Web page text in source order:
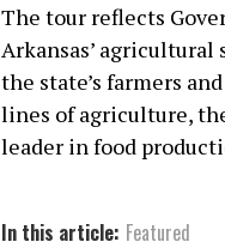
The tour reflects
Arkansas’ agricultural
the state’s farmers
lines of agriculture,
leader in food
In this article: Featured